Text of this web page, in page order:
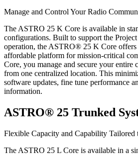
Manage and Control Your Radio
The ASTRO 25 K Core is available in
configurations. Built to support the
operation, the ASTRO® 25 K Core offers
affordable platform for mission-critical
Core, you manage and secure your entire
from one centralized location. This
software updates, fine tune performance
information.
ASTRO® 25 Trunked
Flexible Capacity and Capability Tailored
The ASTRO 25 L Core is available in a